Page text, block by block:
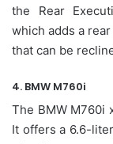
the Rear
which adds a
that can be
4. BMW M760i
The BMW M760i
It offers a 6.6-